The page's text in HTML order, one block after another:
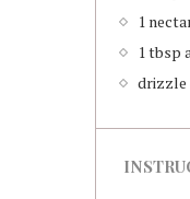
1
1 tbsp
drizzle